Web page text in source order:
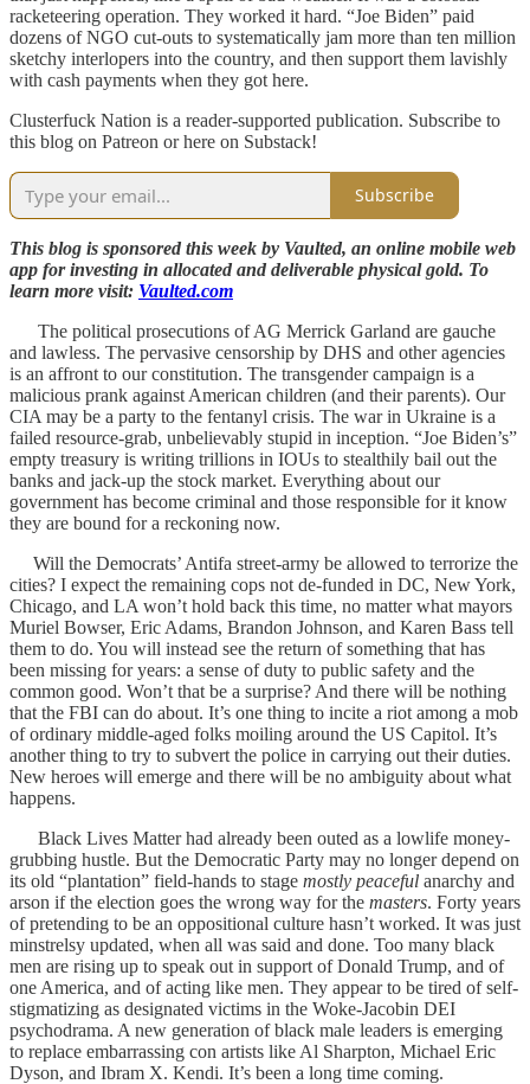
racketeering operation. They worked it hard. “Joe Biden” paid
dozens of NGO cut-outs to systematically jam more than ten million
sketchy interlopers into the country, and then support them lavishly
with cash payments when they got here.
Clusterfuck Nation is a reader-supported publication. Subscribe to
this blog on Patreon or here on Substack!
Subscribe
This blog is sponsored this week by Vaulted, an online mobile web
app for investing in allocated and deliverable physical gold. To
learn more visit: Vaulted.com
The political prosecutions of AG Merrick Garland are gauche
and lawless. The pervasive censorship by DHS and other agencies
is an affront to our constitution. The transgender campaign is a
malicious prank against American children (and their parents). Our
CIA may be a party to the fentanyl crisis. The war in Ukraine is a
failed resource-grab, unbelievably stupid in inception. “Joe Biden’s”
empty treasury is writing trillions in IOUs to stealthily bail out the
banks and jack-up the stock market. Everything about our
government has become criminal and those responsible for it know
they are bound for a reckoning now.
Will the Democrats’ Antifa street-army be allowed to terrorize the
cities? I expect the remaining cops not de-funded in DC, New York,
Chicago, and LA won’t hold back this time, no matter what mayors
Muriel Bowser, Eric Adams, Brandon Johnson, and Karen Bass tell
them to do. You will instead see the return of something that has
been missing for years: a sense of duty to public safety and the
common good. Won’t that be a surprise? And there will be nothing
that the FBI can do about. It’s one thing to incite a riot among a mob
of ordinary middle-aged folks moiling around the US Capitol. It’s
another thing to try to subvert the police in carrying out their duties.
New heroes will emerge and there will be no ambiguity about what
happens.
Black Lives Matter had already been outed as a lowlife money-
grubbing hustle. But the Democratic Party may no longer depend on
its old “plantation” field-hands to stage mostly peaceful anarchy and
arson if the election goes the wrong way for the masters. Forty years
of pretending to be an oppositional culture hasn’t worked. It was just
minstrelsy updated, when all was said and done. Too many black
men are rising up to speak out in support of Donald Trump, and of
one America, and of acting like men. They appear to be tired of self-
stigmatizing as designated victims in the Woke-Jacobin DEI
psychodrama. A new generation of black male leaders is emerging
to replace embarrassing con artists like Al Sharpton, Michael Eric
Dyson, and Ibram X. Kendi. It’s been a long time coming.